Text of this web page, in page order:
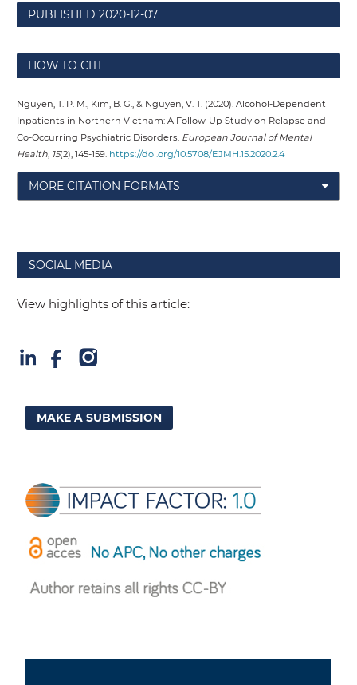
PUBLISHED2020-12-07
HOW TO CITE
Nguyen, T. P. M., Kim, B. G., & Nguyen, V. T. (2020). Alcohol-Dependent
Inpatients in Northern Vietnam: A Follow-Up Study on Relapse and
Co-Occurring Psychiatric Disorders. European Journal of Mental
Health 15(2), 145-159. https://doi.org/10.5708/EJMH.15.2020.2.4
MORE CITATION FORMATS
SOCIAL MEDIA
View highlights of this article:
MAKE A SUBMISSION